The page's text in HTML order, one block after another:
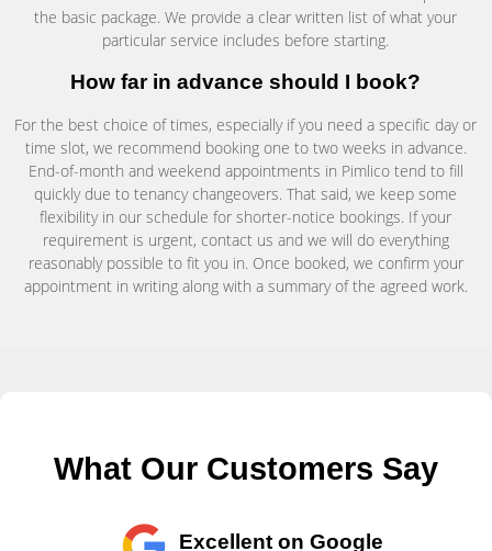
the basic package. We provide a clear written list of what your
particular service includes before starting.
How far in advance should I book?
For the best choice of times, especially if you need a specific day or
time slot, we recommend booking one to two weeks in advance.
End-of-month and weekend appointments in Pimlico tend to fill
quickly due to tenancy changeovers. That said, we keep some
flexibility in our schedule for shorter-notice bookings. If your
requirement is urgent, contact us and we will do everything
reasonably possible to fit you in. Once booked, we confirm your
appointment in writing along with a summary of the agreed work.
What Our Customers Say
Excellent on Google